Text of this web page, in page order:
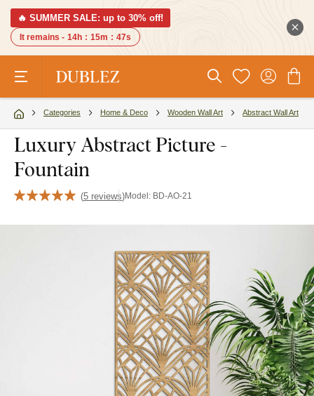
🔥 SUMMER SALE: up to 30% off!
It remains - 14h : 15m : 46s
Categories Home & Deco Wooden Wall Art Abstract Wall Art
Luxury Abstract Picture -
Fountain
(5 reviews)Model: BD-AO-21